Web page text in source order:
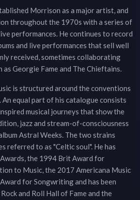
Morrison as a major artist, and
throughout the 1970s with a series of
performances. He continues to record
and live performances that sell well
received, sometimes collaborating
Georgie Fame and The Chieftains.
is structured around the conventions
An equal part of his catalogue consists
musical journeys that show the
jazz and stream-of-consciousness
Astral Weeks. The two strains
referred to as "Celtic soul". He has
the 1994 Brit Award for
to Music, the 2017 Americana Music
for Songwriting and has been
and Roll Hall of Fame and the